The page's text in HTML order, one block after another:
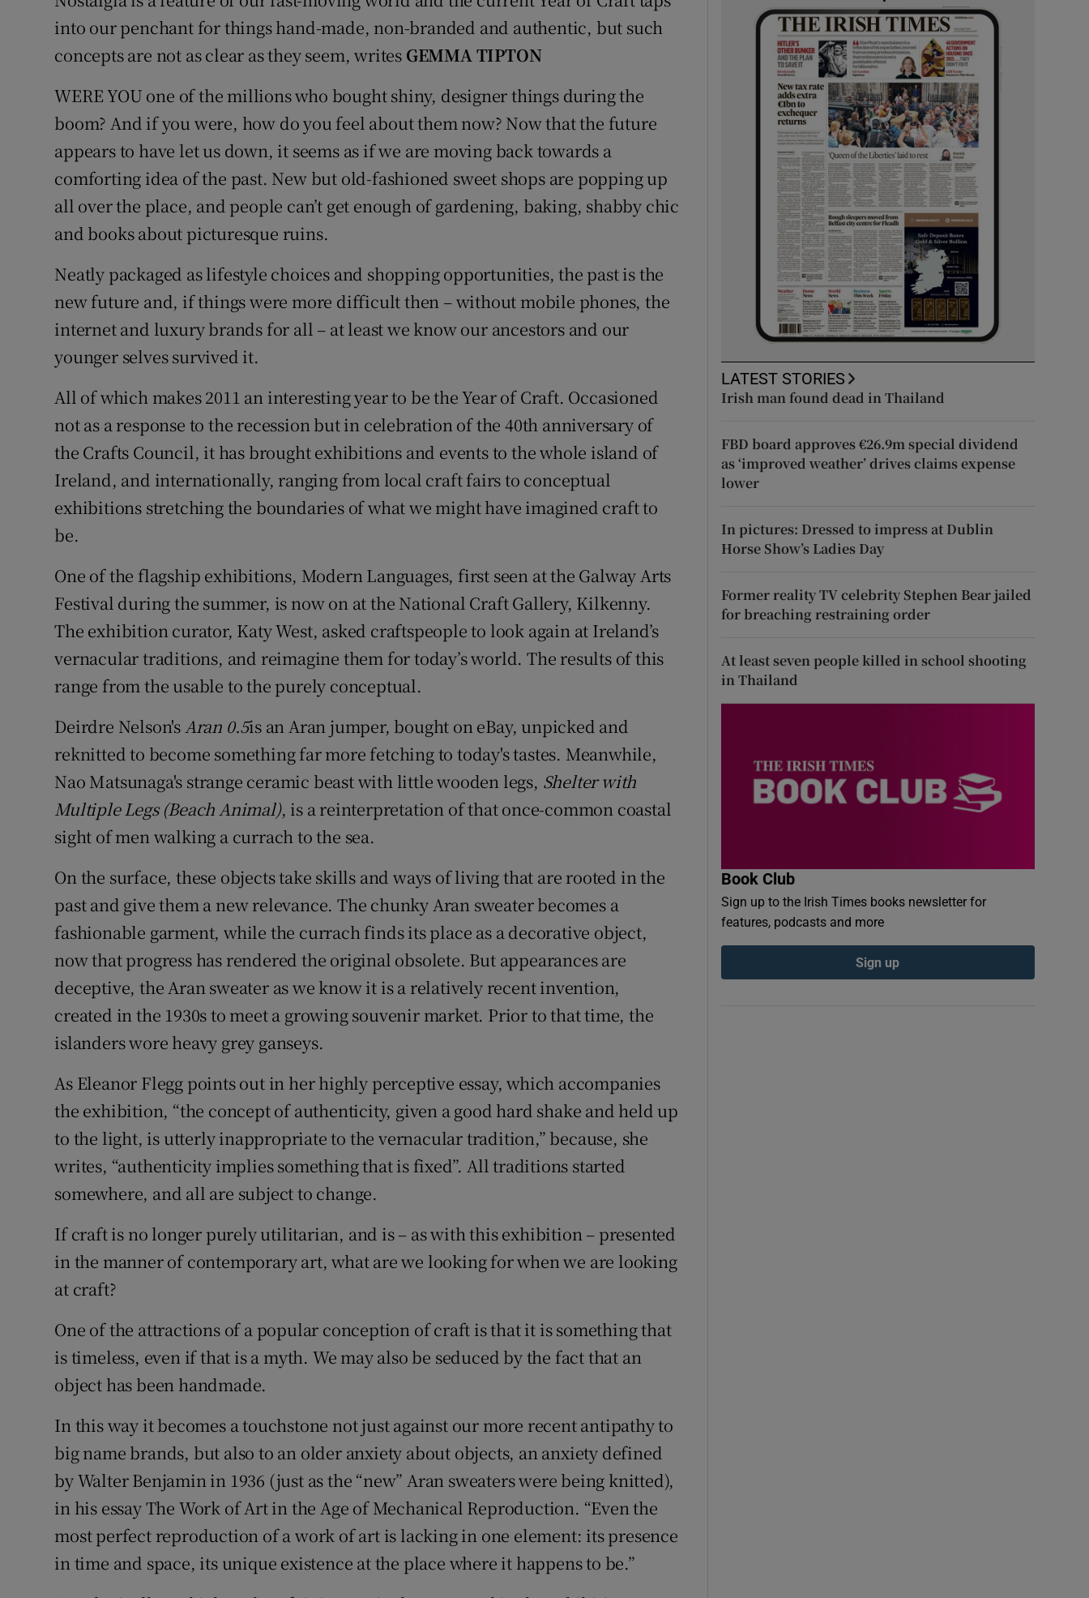
Listen
Podcasts
Video
Photography
Gaeilge
Show Gaeilge sub sections
History
Offbeat
Family Notices Opens in new window
Competitions
Newsletters
into our penchant for things hand-made, non-branded and authentic, but such
concepts are not as clear as they seem, writes GEMMA TIPTON
WERE YOU one of the millions who bought shiny, designer things during the
boom? And if you were, how do you feel about them now? Now that the future
appears to have let us down, it seems as if we are moving back towards a
comforting idea of the past. New but old-fashioned sweet shops are popping up
all over the place, and people can’t get enough of gardening, baking, shabby chic
and books about picturesque ruins.
Neatly packaged as lifestyle choices and shopping opportunities, the past is the
new future and, if things were more difficult then – without mobile phones, the
internet and luxury brands for all – at least we know our ancestors and our
younger selves survived it.
All of which makes 2011 an interesting year to be the Year of Craft. Occasioned
not as a response to the recession but in celebration of the 40th anniversary of
the Crafts Council, it has brought exhibitions and events to the whole island of
Ireland, and internationally, ranging from local craft fairs to conceptual
exhibitions stretching the boundaries of what we might have imagined craft to
be.
One of the flagship exhibitions, Modern Languages, first seen at the Galway Arts
Festival during the summer, is now on at the National Craft Gallery, Kilkenny.
The exhibition curator, Katy West, asked craftspeople to look again at Ireland’s
vernacular traditions, and reimagine them for today’s world. The results of this
range from the usable to the purely conceptual.
Deirdre Nelson'sAran 0.5is an Aran jumper, bought on eBay, unpicked and
reknitted to become something far more fetching to today's tastes. Meanwhile,
Nao Matsunaga's strange ceramic beast with little wooden legs, Shelter with
Multiple Legs (Beach Animal), is a reinterpretation of that once-common coastal
sight of men walking a currach to the sea.
On the surface, these objects take skills and ways of living that are rooted in the
past and give them a new relevance. The chunky Aran sweater becomes a
fashionable garment, while the currach finds its place as a decorative object,
now that progress has rendered the original obsolete. But appearances are
deceptive, the Aran sweater as we know it is a relatively recent invention,
created in the 1930s to meet a growing souvenir market. Prior to that time, the
islanders wore heavy grey ganseys.
As Eleanor Flegg points out in her highly perceptive essay, which accompanies
the exhibition, “the concept of authenticity, given a good hard shake and held up
to the light, is utterly inappropriate to the vernacular tradition,” because, she
writes, “authenticity implies something that is fixed”. All traditions started
somewhere, and all are subject to change.
If craft is no longer purely utilitarian, and is – as with this exhibition – presented
in the manner of contemporary art, what are we looking for when we are looking
at craft?
One of the attractions of a popular conception of craft is that it is something that
is timeless, even if that is a myth. We may also be seduced by the fact that an
object has been handmade.
In this way it becomes a touchstone not just against our more recent antipathy to
big name brands, but also to an older anxiety about objects, an anxiety defined
by Walter Benjamin in 1936 (just as the “new” Aran sweaters were being knitted),
in his essay The Work of Art in the Age of Mechanical Reproduction. “Even the
most perfect reproduction of a work of art is lacking in one element: its presence
in time and space, its unique existence at the place where it happens to be.”
LATEST STORIES
Irish man found dead in Thailand
FBD board approves €26.9m special dividend
as ‘improved weather’ drives claims expense
lower
In pictures: Dressed to impress at Dublin
Horse Show’s Ladies Day
Former reality TV celebrity Stephen Bear jailed
for breaching restraining order
At least seven people killed in school shooting
in Thailand
Book Club
Sign up to the Irish Times books newsletter for
features, podcasts and more
Sign up